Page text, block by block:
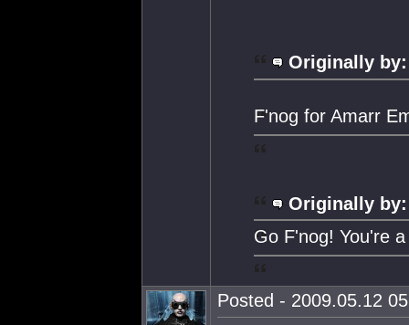
Originally by:
F'nog for Amarr
Originally by:
Go F'nog! You're
Posted - 2009.05.12